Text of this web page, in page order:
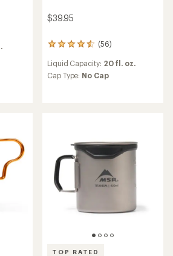
$39.95
(56)
56
with
an
stars
Liquid Capacity: 20 fl. oz.
Cap Type: No Cap
TOP RATED